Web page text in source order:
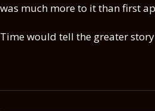
was much more to it than first
Time would tell the greater